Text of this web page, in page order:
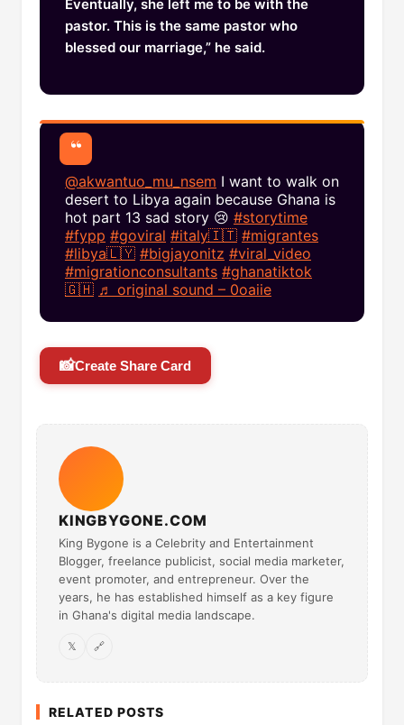
Eventually, she left me to be with the
pastor. This is the same pastor who
blessed our marriage,” he said.
@akwantuo_mu_nsem I want to walk on
desert to Libya again because Ghana is
hot part 13 sad story 😢 #storytime
#fypp #goviral #italy🇮🇹 #migrantes
#libya🇱🇾 #bigjayonitz #viral_video
#migrationconsultants #ghanatiktok
🇬🇭 ♬ original sound – 0oaiie
📸Create Share Card
KINGBYGONE.COM
King Bygone is a Celebrity and Entertainment
Blogger, freelance publicist, social media marketer,
event promoter, and entrepreneur. Over the
years, he has established himself as a key figure
in Ghana's digital media landscape.
𝕏 🔗
RELATED POSTS